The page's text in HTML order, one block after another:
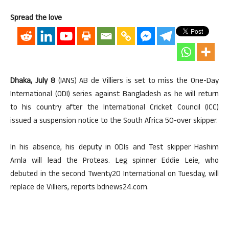
Spread the love
Dhaka, July 8(IANS) AB de Villiers is set to miss the One-Day
International (ODI) series against Bangladesh as he will return
to his country after the International Cricket Council (ICC)
issued a suspension notice to the South Africa 50-over skipper.
In his absence, his deputy in ODIs and Test skipper Hashim
Amla will lead the Proteas. Leg spinner Eddie Leie, who
debuted in the second Twenty20 International on Tuesday, will
replace de Villiers, reports bdnews24.com.